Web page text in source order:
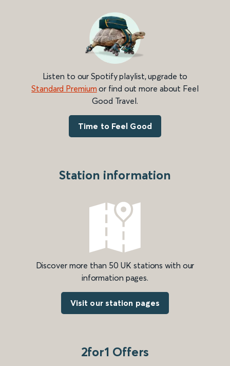
Listen to our Spotify playlist, upgrade to
Standard Premium or find out more about Feel
Good Travel.
Time to Feel Good
Station information
Discover more than 50 UK stations with our
information pages.
Visit our station pages
2for1 Offers